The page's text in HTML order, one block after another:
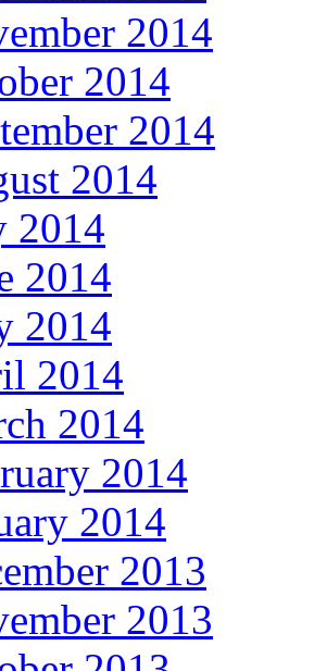
2014
2014
2014
2014
2014
2014
2014
2014
2014
2014
2014
2013
2013